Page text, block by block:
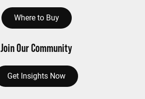
Where to Buy
Join Our Community
Get Insights Now